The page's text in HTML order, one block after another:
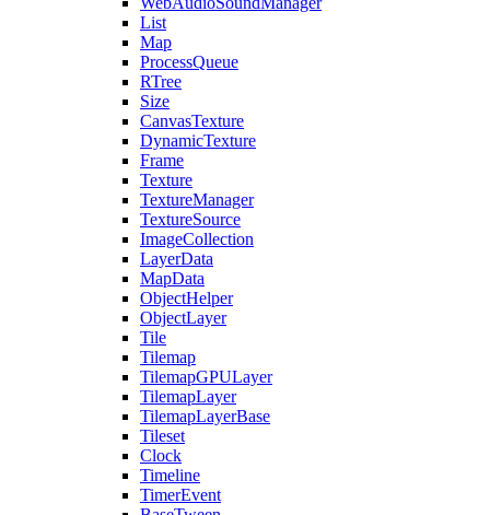
List
Map
ProcessQueue
RTree
Size
CanvasTexture
DynamicTexture
Frame
Texture
TextureManager
TextureSource
ImageCollection
LayerData
MapData
ObjectHelper
ObjectLayer
Tile
Tilemap
TilemapGPULayer
TilemapLayer
TilemapLayerBase
Tileset
Clock
Timeline
TimerEvent